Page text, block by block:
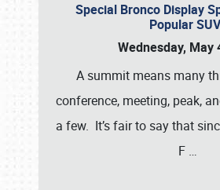
Special Bronco Display
Popular
Wednesday, May
A summit means many
conference, meeting, peak,
a few. It’s fair to say that
F …